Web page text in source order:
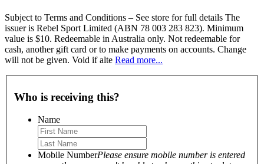
Subject to Terms and Conditions – See store for full details The
issuer is Rebel Sport Limited (ABN 78 003 283 823). Minimum
value is $10. Redeemable in Australia only. Not redeemable for
cash, another gift card or to make payments on accounts. Change
will not be given. Void if alte Read more...
Who is receiving this?
Name
Mobile NumberPlease ensure mobile number is entered